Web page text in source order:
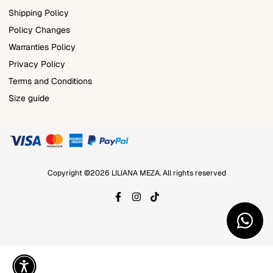
Shipping Policy
Policy Changes
Warranties Policy
Privacy Policy
Terms and Conditions
Size guide
Copyright ©2026 LILIANA MEZA. All rights reserved